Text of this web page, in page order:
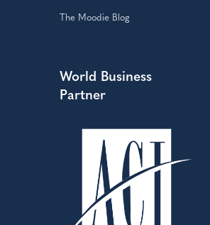
The Moodie Blog
World Business
Partner